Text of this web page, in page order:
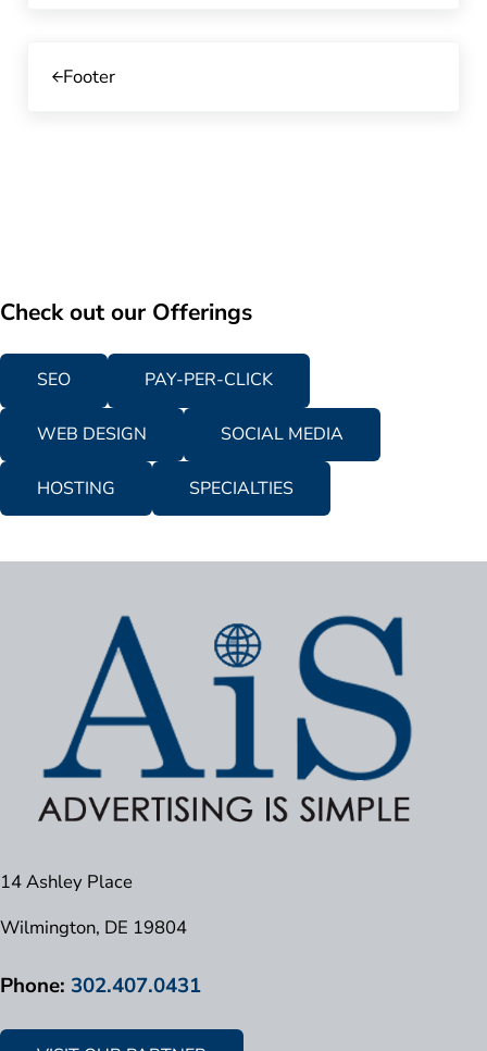
Footer
Check out our Offerings
SEO PAY-PER-CLICK
WEB DESIGN SOCIAL MEDIA
HOSTING SPECIALTIES
14 Ashley Place
Wilmington, DE 19804
Phone: 302.407.0431